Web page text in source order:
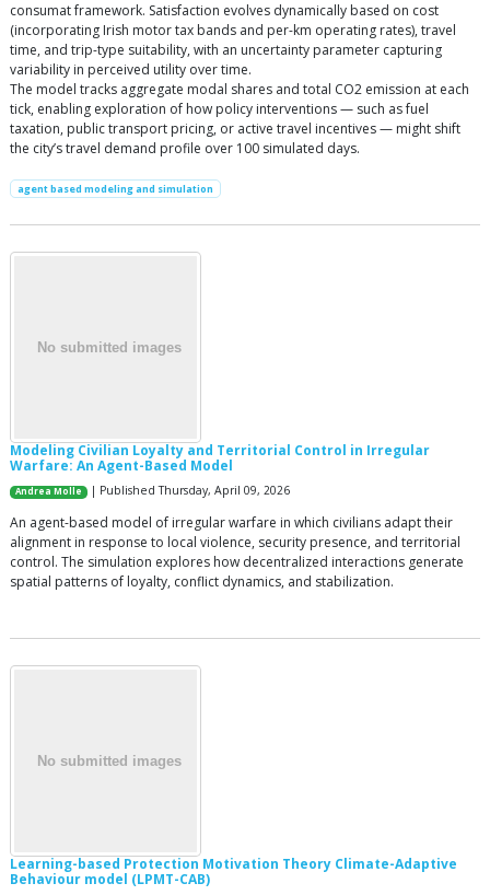
consumat framework. Satisfaction evolves dynamically based on cost
(incorporating Irish motor tax bands and per-km operating rates), travel
time, and trip-type suitability, with an uncertainty parameter capturing
variability in perceived utility over time.
The model tracks aggregate modal shares and total CO2 emission at each
tick, enabling exploration of how policy interventions — such as fuel
taxation, public transport pricing, or active travel incentives — might shift
the city’s travel demand profile over 100 simulated days.
agent based modeling and simulation
Modeling Civilian Loyalty and Territorial Control in Irregular
Warfare: An Agent-Based Model
Andrea Molle | Published Thursday, April 09, 2026
An agent-based model of irregular warfare in which civilians adapt their
alignment in response to local violence, security presence, and territorial
control. The simulation explores how decentralized interactions generate
spatial patterns of loyalty, conflict dynamics, and stabilization.
Learning-based Protection Motivation Theory Climate-Adaptive
Behaviour model (LPMT-CAB)